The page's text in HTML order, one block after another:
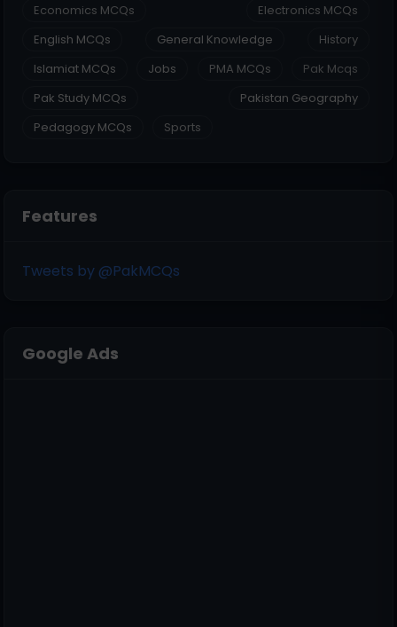
Economics MCQs
Electronics MCQs
English MCQs
General Knowledge
History
Islamiat MCQs
Jobs PMA MCQs
Pak Mcqs
Pak Study MCQs
Pakistan Geography
Pedagogy MCQs
Sports
Features
Tweets by @PakMCQs
Google Ads